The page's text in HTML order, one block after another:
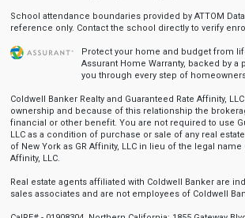
School attendance boundaries provided by ATTOM
reference only. Contact the school directly to verify
Protect your home and budget from
Assurant Home Warranty, backed by a
you through every step of
Coldwell Banker Realty and Guaranteed Rate Affinity,
ownership and because of this relationship the
financial or other benefit. You are not required to use
LLC as a condition of purchase or sale of any real
of New York as GR Affinity, LLC in lieu of the legal name
Affinity, LLC.
Real estate agents affiliated with Coldwell Banker are
sales associates and are not employees of Coldwell